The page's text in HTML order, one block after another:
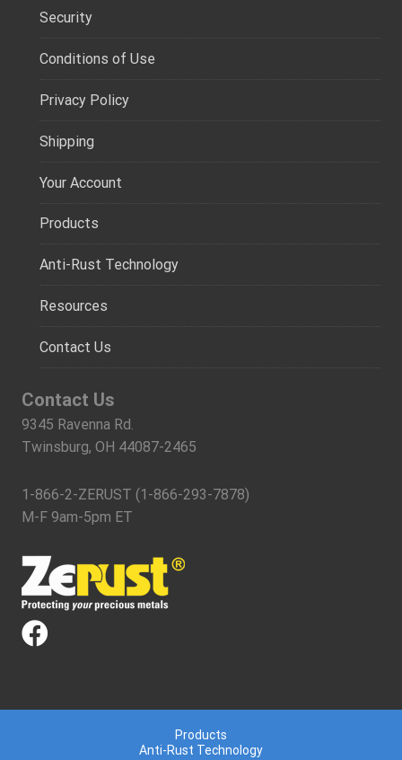
Security
Conditions of Use
Privacy Policy
Shipping
Your Account
Products
Anti-Rust Technology
Resources
Contact Us
Contact Us
9345 Ravenna Rd.
Twinsburg, OH 44087-2465
1-866-2-ZERUST (1-866-293-7878)
M-F 9am-5pm ET
Products
Anti-Rust Technology